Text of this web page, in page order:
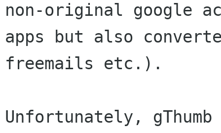
non-original google
apps but also
freemails etc.).
Unfortunately,